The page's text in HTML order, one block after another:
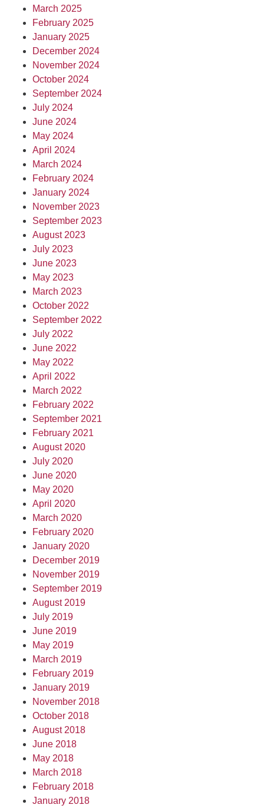
March 2025
February 2025
January 2025
December 2024
November 2024
October 2024
September 2024
July 2024
June 2024
May 2024
April 2024
March 2024
February 2024
January 2024
November 2023
September 2023
August 2023
July 2023
June 2023
May 2023
March 2023
October 2022
September 2022
July 2022
June 2022
May 2022
April 2022
March 2022
February 2022
September 2021
February 2021
August 2020
July 2020
June 2020
May 2020
April 2020
March 2020
February 2020
January 2020
December 2019
November 2019
September 2019
August 2019
July 2019
June 2019
May 2019
March 2019
February 2019
January 2019
November 2018
October 2018
August 2018
June 2018
May 2018
March 2018
February 2018
January 2018